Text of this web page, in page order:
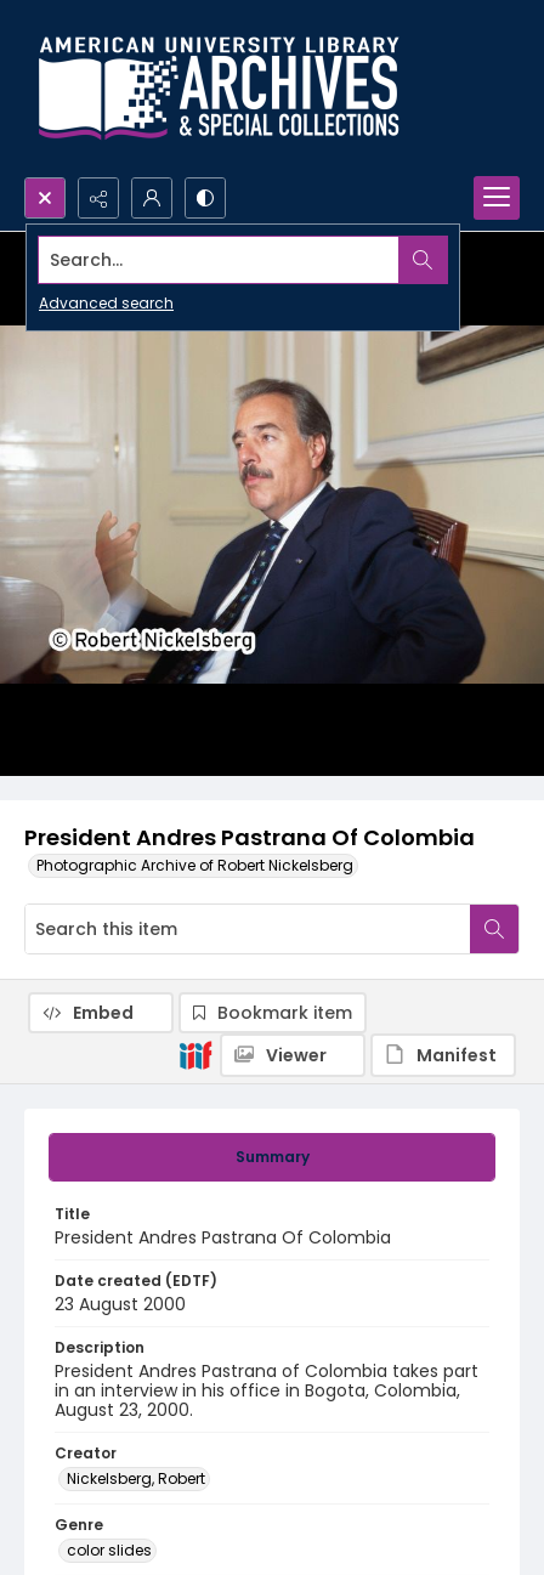
Search...
Advanced search
President Andres Pastrana Of Colombia
Photographic Archive of Robert Nickelsberg
Summary
Title
President Andres Pastrana Of Colombia
Date created (EDTF)
23 August 2000
Description
President Andres Pastrana of Colombia takes part
in an interview in his office in Bogota, Colombia,
August 23, 2000.
Creator
Nickelsberg, Robert
Genre
color slides
Embed
Bookmark item
Viewer
Manifest